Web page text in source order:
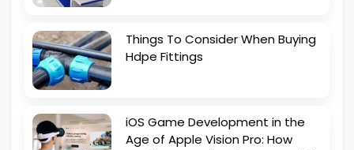
Things To Consider When Buying
Hdpe Fittings
iOS Game Development in the
Age of Apple Vision Pro: How